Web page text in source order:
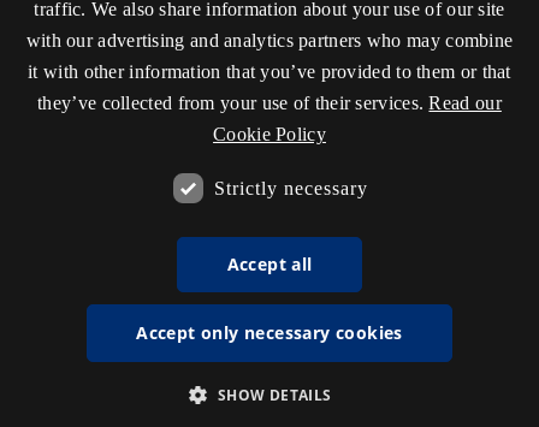
traffic. We also share information about your use of our site
with our advertising and analytics partners who may combine
it with other information that you’ve provided to them or that
they’ve collected from your use of their services. Read our
Cookie Policy
Strictly necessary
Accept all
Accept only necessary cookies
SHOW DETAILS